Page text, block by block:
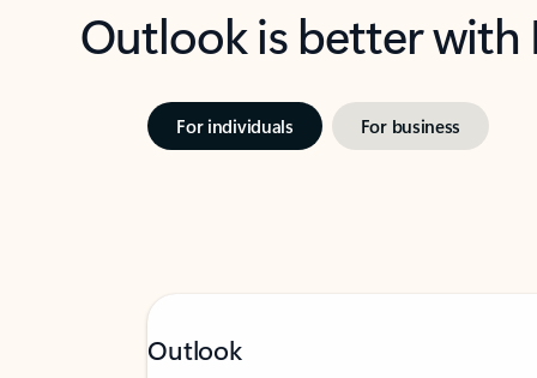
Outlook is better
For individuals For business
Outlook